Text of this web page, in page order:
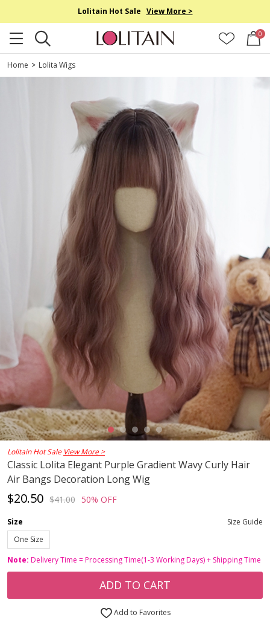
Lolitain Hot Sale View More >
0
Home > Lolita Wigs
Lolitain Hot Sale View More >
Classic Lolita Elegant Purple Gradient Wavy Curly Hair
Air Bangs Decoration Long Wig
$20.50 $41.00 50% OFF
Size
Size Guide
One Size
Note: Delivery Time = Processing Time(1-3 Working Days) + Shipping Time
ADD TO CART
Add to Favorites